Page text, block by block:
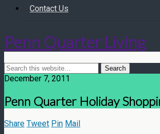
Contact Us
Penn Quarter Living
December 7, 2011
Penn Quarter Holiday
Share Tweet Pin Mail